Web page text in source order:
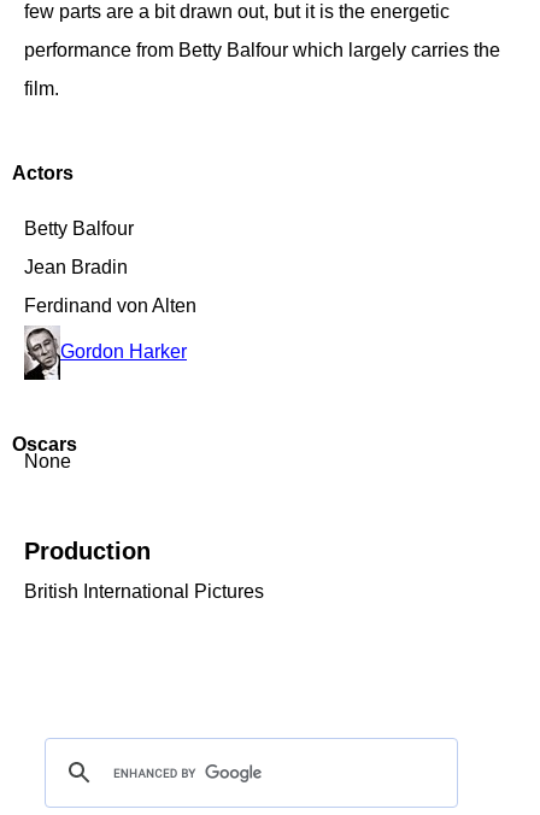
few parts are a bit drawn out, but it is the energetic
performance from Betty Balfour which largely carries the
film.
Actors
Betty Balfour
Jean Bradin
Ferdinand von Alten
Gordon Harker
Oscars
None
Production
British International Pictures